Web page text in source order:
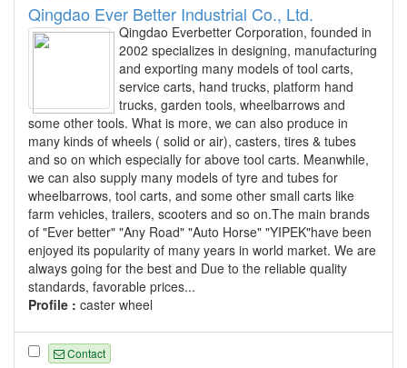
Qingdao Ever Better Industrial Co., Ltd.
Qingdao Everbetter Corporation, founded in
2002 specializes in designing, manufacturing
and exporting many models of tool carts,
service carts, hand trucks, platform hand
trucks, garden tools, wheelbarrows and
some other tools. What is more, we can also produce in
many kinds of wheels ( solid or air), casters, tires & tubes
and so on which especially for above tool carts. Meanwhile,
we can also supply many models of tyre and tubes for
wheelbarrows, tool carts, and some other small carts like
farm vehicles, trailers, scooters and so on.The main brands
of "Ever better" "Any Road" "Auto Horse" "YIPEK"have been
enjoyed its popularity of many years in world market. We are
always going for the best and Due to the reliable quality
standards, favorable prices...
Profile : caster wheel
Contact